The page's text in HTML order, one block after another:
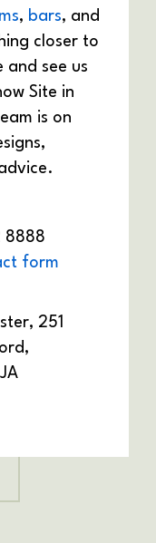
, bars, and
closer to
and see us
Site in
is on
8888
form
251